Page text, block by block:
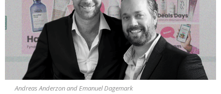
Andreas Anderzon and Emanuel Dagemark